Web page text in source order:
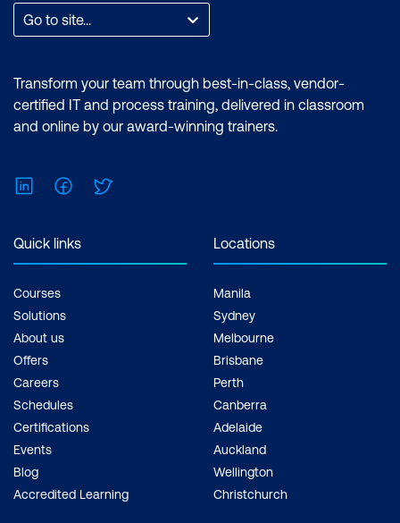
Go to site...
Transform your team through best-in-class, vendor-
certified IT and process training, delivered in classroom
and online by our award-winning trainers.
LinkedInFacebook
Quick links
Courses
Solutions
About us
Offers
Careers
Schedules
Certifications
Events
Blog
Accredited Learning
Locations
Manila
Sydney
Melbourne
Brisbane
Perth
Canberra
Adelaide
Auckland
Wellington
Christchurch